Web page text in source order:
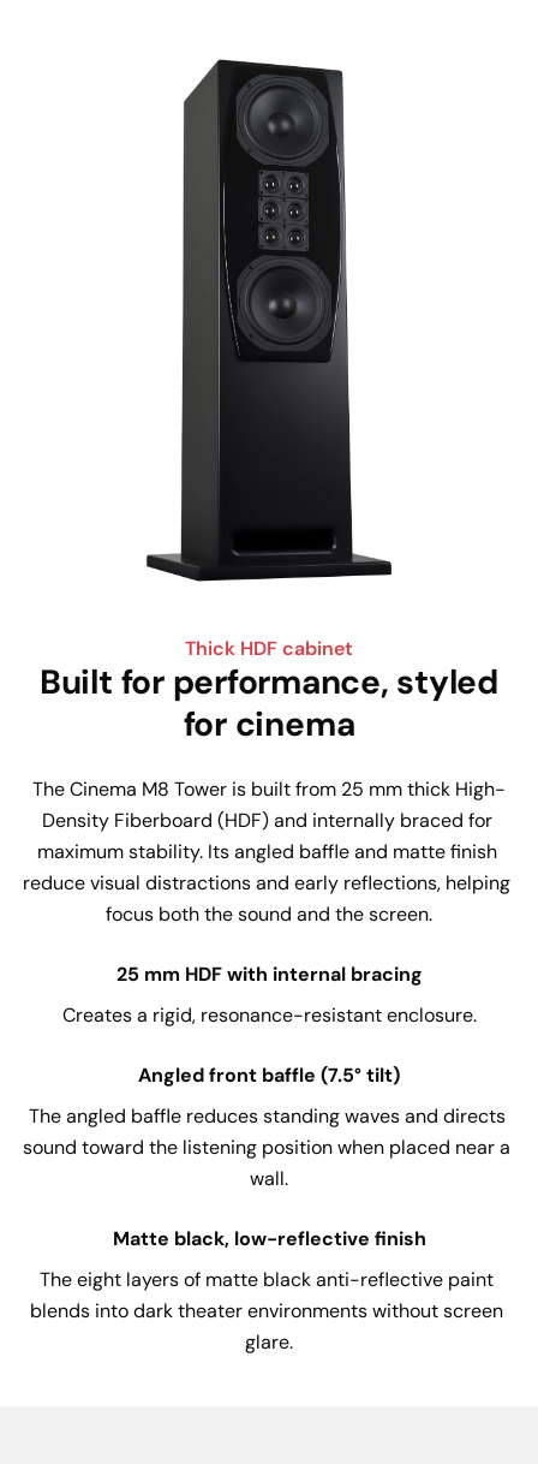
Thick HDF cabinet
Built for performance, styled
for cinema
The Cinema M8 Tower is built from 25 mm thick High-
Density Fiberboard (HDF) and internally braced for
maximum stability. Its angled baffle and matte finish
reduce visual distractions and early reflections, helping
focus both the sound and the screen.
25 mm HDF with internal bracing
Creates a rigid, resonance-resistant enclosure.
Angled front baffle (7.5° tilt)
The angled baffle reduces standing waves and directs
sound toward the listening position when placed near a
wall.
Matte black, low-reflective finish
The eight layers of matte black anti-reflective paint
blends into dark theater environments without screen
glare.